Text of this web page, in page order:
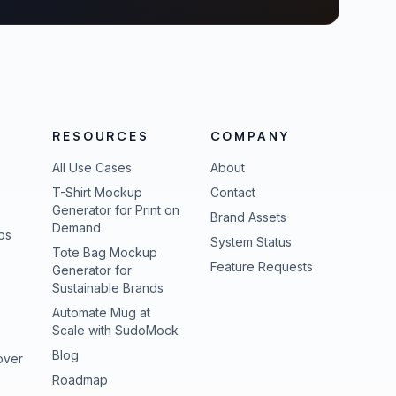
RESOURCES
All Use Cases
T-Shirt Mockup
Generator for Print on
Demand
Tote Bag Mockup
Generator for
Sustainable Brands
Automate Mug at
Scale with SudoMock
Blog
Roadmap
COMPANY
About
Contact
Brand Assets
System Status(opens in new
Feature Requests(opens in